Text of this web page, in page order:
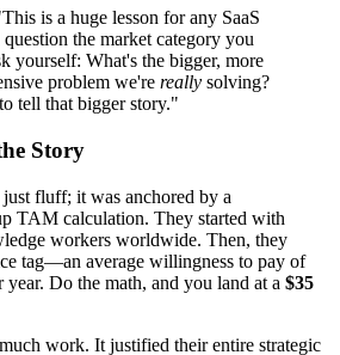
is a huge lesson for any SaaS
the market category you
yourself: What's the bigger, more
problem we're really solving?
tell that bigger story."
Story
fluff; it was anchored by a
TAM calculation. They started with
workers worldwide. Then, they
tag—an average willingness to pay of
year. Do the math, and you land at a $35
work. It justified their entire strategic